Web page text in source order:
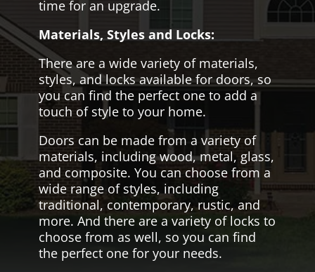
time for an upgrade.
Materials, Styles and Locks:
There are a wide variety of materials,
styles, and locks available for doors, so
you can find the perfect one to add a
touch of style to your home.
Doors can be made from a variety of
materials, including wood, metal, glass,
and composite. You can choose from a
wide range of styles, including
traditional, contemporary, rustic, and
more. And there are a variety of locks to
choose from as well, so you can find
the perfect one for your needs.